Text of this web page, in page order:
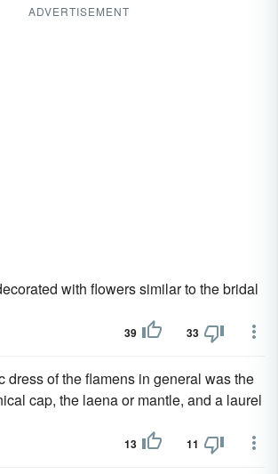
ADVERTISEMENT
with flowers similar to the bridal
39 33
dress of the flamens in general was the
cap, the laena or mantle, and a laurel
13 11